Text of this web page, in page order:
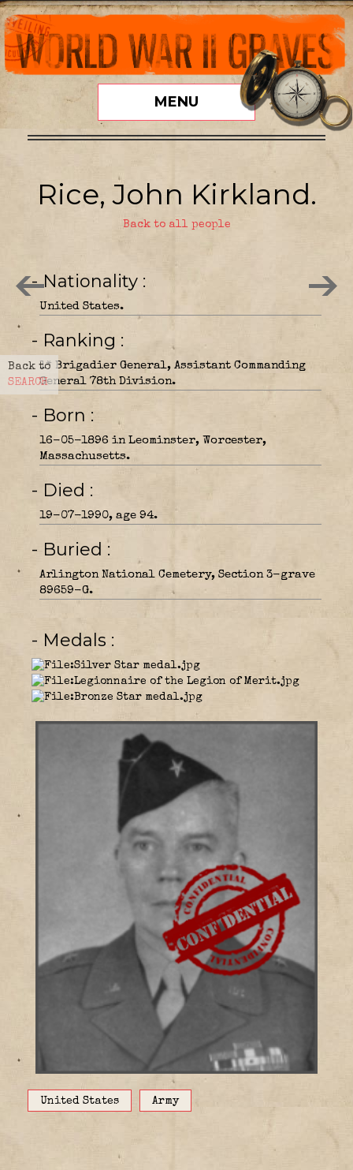
MENU
Back to
SEARCH
Rice, John Kirkland.
Back to all people
- Nationality
United States.
- Ranking
1* Brigadier General, Assistant Commanding
General 78th Division.
- Born
16-05-1896 in Leominster, Worcester,
Massachusetts.
- Died
19-07-1990, age 94.
- Buried
Arlington National Cemetery, Section 3-grave
89659-G.
- Medals
United States Army